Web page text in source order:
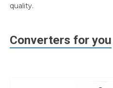
quality.
Converters for you